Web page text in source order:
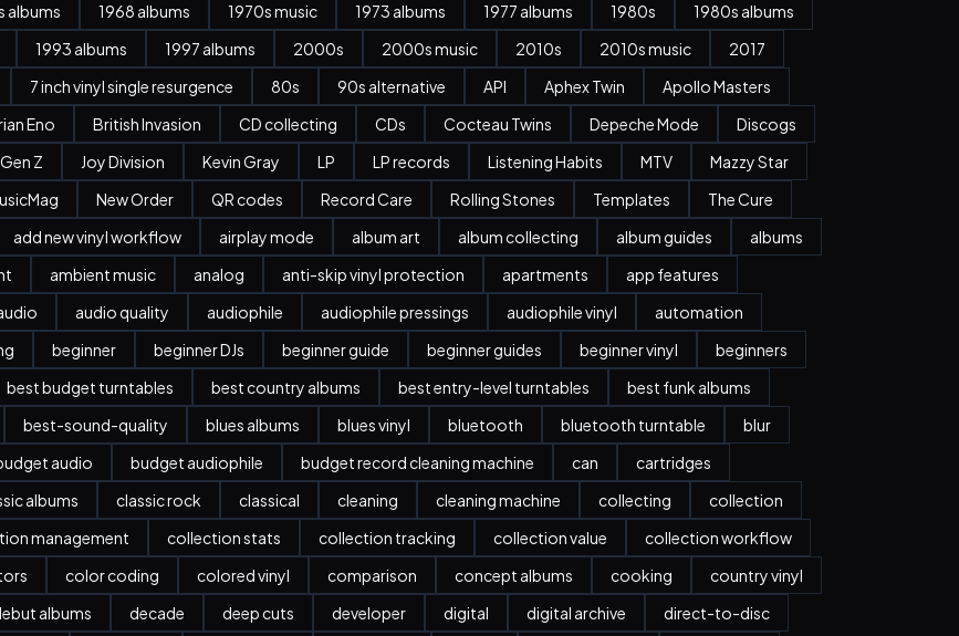
albums 1968 albums 1970s music 1973 albums 1977 albums 1980s
1980s albums
1993 albums 1997 albums 2000s 2000s music 2010s 2010s music
2017
7 inch vinyl single resurgence 80s 90s alternative API Aphex Twin
Apollo Masters
Eno British Invasion CD collecting CDs Cocteau Twins Depeche Mode
Discogs
Gen Z Joy Division Kevin Gray LP LP records Listening Habits MTV
Mazzy Star
New Order QR codes Record Care Rolling Stones Templates
The Cure
add new vinyl workflow airplay mode album art album collecting album guides
albums
ambient music analog anti-skip vinyl protection apartments
app features
audio quality audiophile audiophile pressings audiophile vinyl
automation
beginner beginner DJs beginner guide beginner guides beginner vinyl
beginners
best budget turntables best country albums best entry-level turntables
best funk albums
best-sound-quality blues albums blues vinyl bluetooth bluetooth turntable
blur
audio budget audiophile budget record cleaning machine can
cartridges
albums classic rock classical cleaning cleaning machine collecting
collection
management collection stats collection tracking collection value
collection workflow
color coding colored vinyl comparison concept albums cooking
country vinyl
albums decade deep cuts developer digital digital archive
direct-to-disc